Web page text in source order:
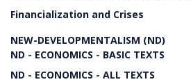
Financialization and Crises
NEW-DEVELOPMENTALISM (ND)
ND - ECONOMICS - BASIC TEXTS
ND - ECONOMICS - ALL TEXTS